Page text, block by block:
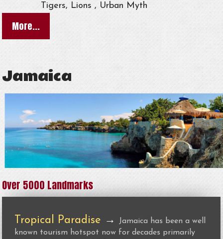
Tigers, Lions , Urban Myth
More...
Jamaica
Over 5000 Landmarks
Tropical Paradise →
Jamaica has been a well
known tourism hotspot now for decades primarily